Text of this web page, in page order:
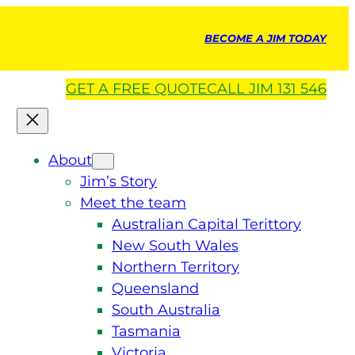
BECOME A JIM TODAY
GET A FREE QUOTECALL JIM 131 546
About
Jim’s Story
Meet the team
Australian Capital Terittory
New South Wales
Northern Territory
Queensland
South Australia
Tasmania